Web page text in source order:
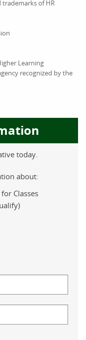
trademarks of HR
Learning
recognized by the
today.
about:
Classes